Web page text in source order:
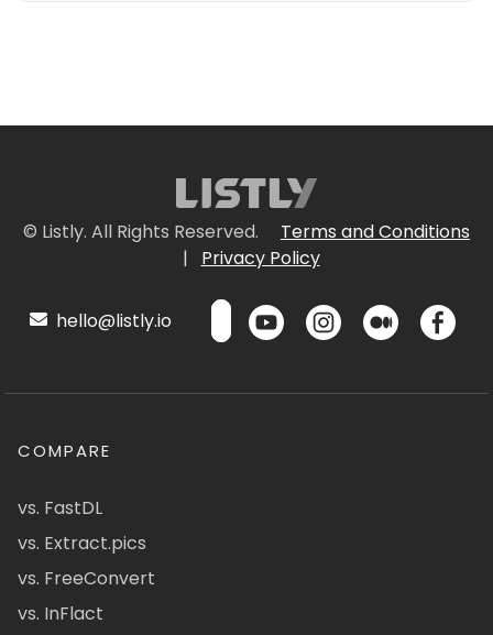
© Listly. All Rights Reserved.
Terms and Conditions
|
Privacy Policy
hello@listly.io
COMPARE
vs. FastDL
vs. Extract.pics
vs. FreeConvert
vs. InFlact